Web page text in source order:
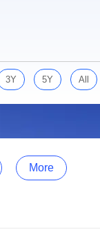
3Y 5Y All
More